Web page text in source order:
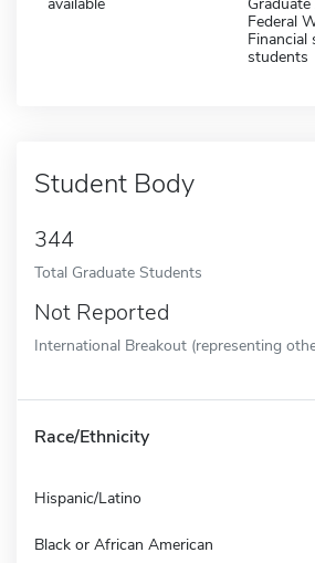
Federal
students
Student Body
344
Total Graduate Students
Not Reported
International Breakout (representing
Race/Ethnicity
Hispanic/Latino
Black or African American